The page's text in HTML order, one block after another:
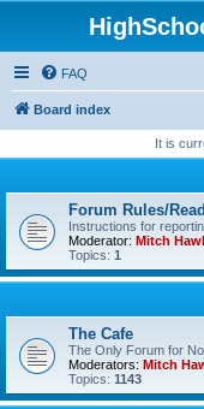
FAQ
Board index
It is
Forum Rules/
Instructions for
Moderator: Mitch
Topics: 1
The Cafe
The Only Forum for
Moderators: Mitch
Topics: 1143